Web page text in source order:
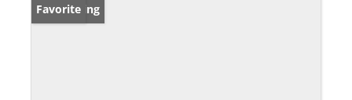
New Listing
Favorite